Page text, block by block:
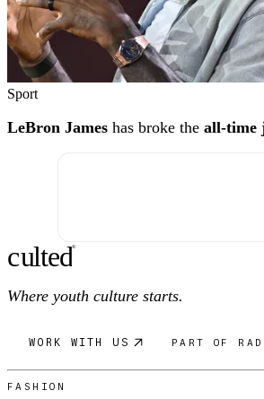
Sport
LeBron James has broke the all-time
culted®
Where youth culture starts.
WORK WITH US PART OF
FASHION